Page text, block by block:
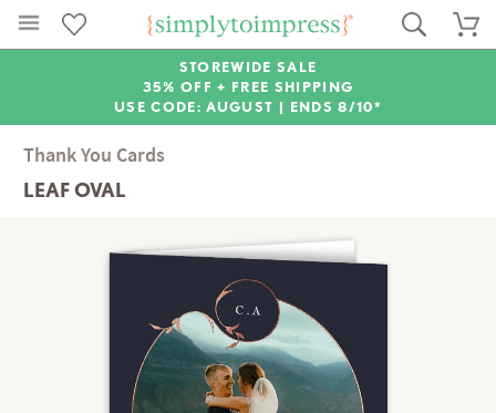
STOREWIDE SALE
35% OFF + FREE SHIPPING
USE CODE: AUGUST | ENDS 8/10*
Thank You Cards
LEAF OVAL